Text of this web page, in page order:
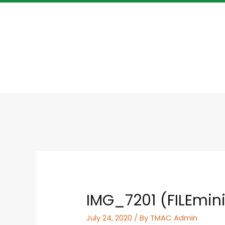
IMG_7201
July 24, 2020 / By TMAC Admin